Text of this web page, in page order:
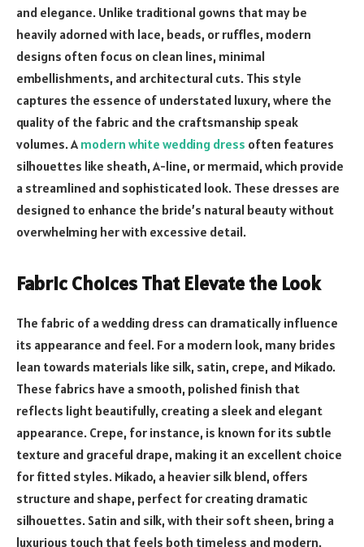
and elegance. Unlike traditional gowns that may be
heavily adorned with lace, beads, or ruffles, modern
designs often focus on clean lines, minimal
embellishments, and architectural cuts. This style
captures the essence of understated luxury, where the
quality of the fabric and the craftsmanship speak
volumes. A modern white wedding dress often features
silhouettes like sheath, A-line, or mermaid, which provide
a streamlined and sophisticated look. These dresses are
designed to enhance the bride’s natural beauty without
overwhelming her with excessive detail.
Fabric Choices That Elevate the Look
The fabric of a wedding dress can dramatically influence
its appearance and feel. For a modern look, many brides
lean towards materials like silk, satin, crepe, and Mikado.
These fabrics have a smooth, polished finish that
reflects light beautifully, creating a sleek and elegant
appearance. Crepe, for instance, is known for its subtle
texture and graceful drape, making it an excellent choice
for fitted styles. Mikado, a heavier silk blend, offers
structure and shape, perfect for creating dramatic
silhouettes. Satin and silk, with their soft sheen, bring a
luxurious touch that feels both timeless and modern.